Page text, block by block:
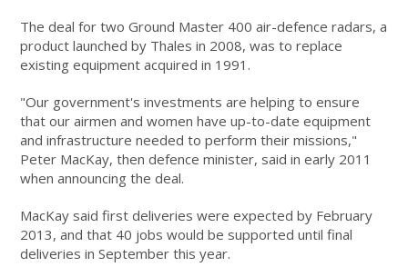
The deal for two Ground Master 400 air-defence radars, a
product launched by Thales in 2008, was to replace
existing equipment acquired in 1991.
"Our government's investments are helping to ensure
that our airmen and women have up-to-date equipment
and infrastructure needed to perform their missions,"
Peter MacKay, then defence minister, said in early 2011
when announcing the deal.
MacKay said first deliveries were expected by February
2013, and that 40 jobs would be supported until final
deliveries in September this year.